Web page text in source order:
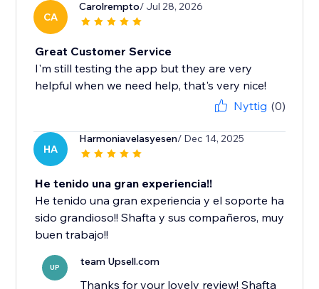
CA
Carolrempto/ Jul 28, 2026
Great Customer Service
I'm still testing the app but they are very
helpful when we need help, that's very nice!
Nyttig (0)
HA
Harmoniavelasyesen/ Dec 14, 2025
He tenido una gran experiencia!!
He tenido una gran experiencia y el soporte ha
sido grandioso!! Shafta y sus compañeros, muy
buen trabajo!!
UP team Upsell.com
Thanks for your lovely review! Shafta